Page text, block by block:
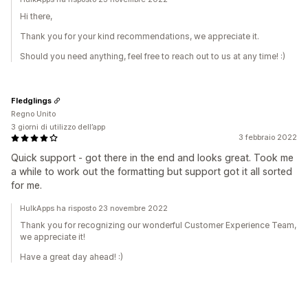
Hi there,
Thank you for your kind recommendations, we appreciate it.
Should you need anything, feel free to reach out to us at any time! :)
3 febbraio 2022
Quick support - got there in the end and looks great. Took me
a while to work out the formatting but support got it all sorted
for me.
Fledglings
Regno Unito
3 giorni di utilizzo dell’app
HulkApps ha risposto 23 novembre 2022
Thank you for recognizing our wonderful Customer Experience Team,
we appreciate it!
Have a great day ahead! :)